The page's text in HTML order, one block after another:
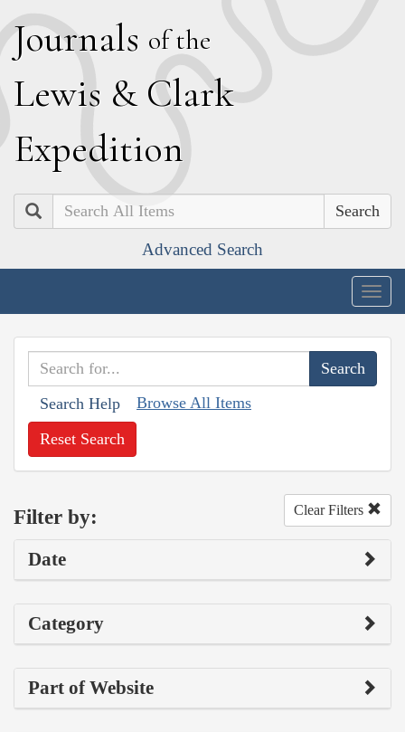
Journals of the
Lewis & Clark
Expedition
Search
Advanced Search
Search Help Browse All Items
Reset Search
Filter by: Clear Filters
Date
Category
Part of Website